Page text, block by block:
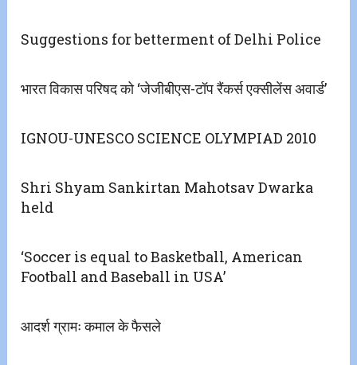
Suggestions for betterment of Delhi Police
भारत विकास परिषद को ‘जेजीबीएस-टॉप रैंकर्स एक्सीलेंस अवार्ड’
IGNOU-UNESCO SCIENCE OLYMPIAD 2010
Shri Shyam Sankirtan Mahotsav Dwarka
held
‘Soccer is equal to Basketball, American
Football and Baseball in USA’
आदर्श ग्रामः कमाल के फैसले